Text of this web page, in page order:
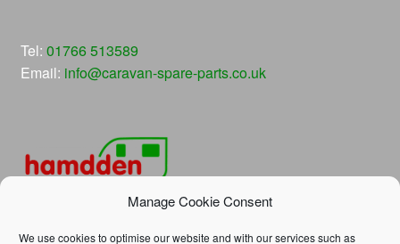
Manage Cookie Consent
We use cookies to optimise our website and with our services such as
Tel: 01766 513589
Email: info@caravan-spare-parts.co.uk